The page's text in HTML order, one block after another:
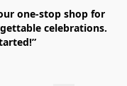
one-stop shop for
celebrations.